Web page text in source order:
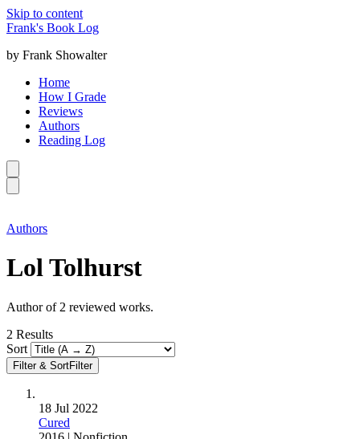
Skip to content
Frank's Book Log
by Frank Showalter
Home
How I Grade
Reviews
Authors
Reading Log
Authors
Lol Tolhurst
Author of 2 reviewed works.
2 Results
Sort
Filter & SortFilter
18 Jul 2022
Cured